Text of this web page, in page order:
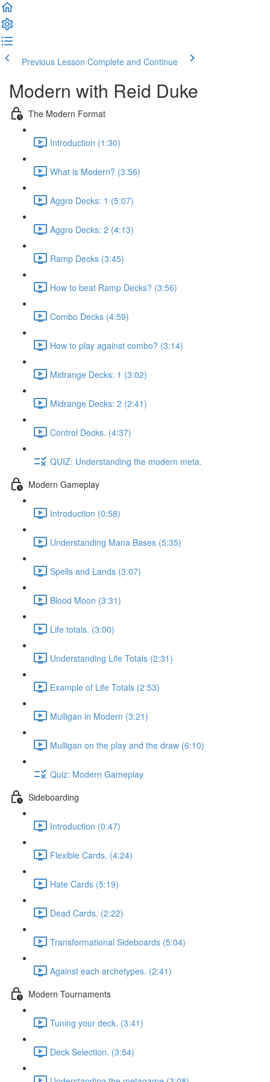
Previous Lesson Complete and Continue
Modern with Reid Duke
The Modern Format
Introduction (1:30)
What is Modern? (3:56)
Aggro Decks: 1 (5:07)
Aggro Decks: 2 (4:13)
Ramp Decks (3:45)
How to beat Ramp Decks? (3:56)
Combo Decks (4:59)
How to play against combo? (3:14)
Midrange Decks: 1 (3:02)
Midrange Decks: 2 (2:41)
Control Decks. (4:37)
QUIZ: Understanding the modern meta.
Modern Gameplay
Introduction (0:58)
Understanding Mana Bases (5:35)
Spells and Lands (3:07)
Blood Moon (3:31)
Life totals. (3:00)
Understanding Life Totals (2:31)
Example of Life Totals (2:53)
Mulligan in Modern (3:21)
Mulligan on the play and the draw (6:10)
Quiz: Modern Gameplay
Sideboarding
Introduction (0:47)
Flexible Cards. (4:24)
Hate Cards (5:19)
Dead Cards. (2:22)
Transformational Sideboards (5:04)
Against each archetypes. (2:41)
Modern Tournaments
Tuning your deck. (3:41)
Deck Selection. (3:54)